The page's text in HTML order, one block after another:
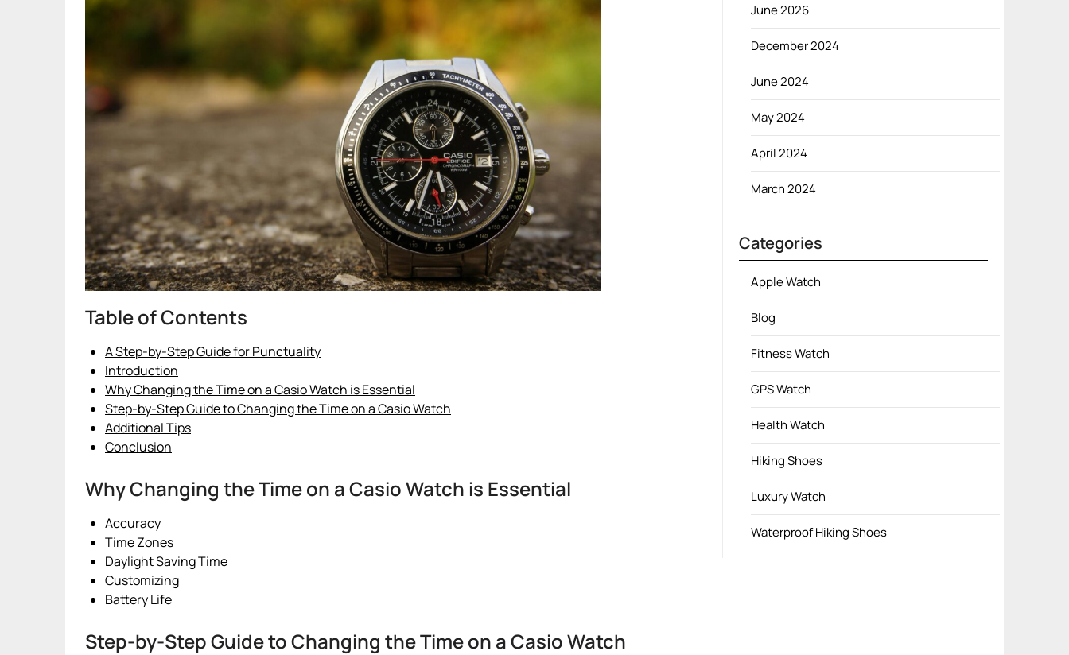
Table of Contents
A Step-by-Step Guide for Punctuality
Introduction
Why Changing the Time on a Casio Watch is Essential
Step-by-Step Guide to Changing the Time on a Casio Watch
Additional Tips
Conclusion
Why Changing the Time on a Casio Watch is Essential
Accuracy
Time Zones
Daylight Saving Time
Customizing
Battery Life
Step-by-Step Guide to Changing the Time on a Casio Watch
June 2026
December 2024
June 2024
May 2024
April 2024
March 2024
Categories
Apple Watch
Blog
Fitness Watch
GPS Watch
Health Watch
Hiking Shoes
Luxury Watch
Waterproof Hiking Shoes